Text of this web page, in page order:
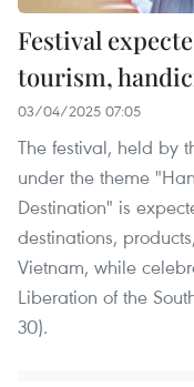
Festival
tourism,
03/04/2025 07:05
The festival, held by
under the theme
Destination" is
destinations,
Vietnam, while
Liberation of the
30).